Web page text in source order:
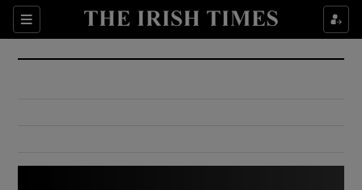
Sections
Show Culture sub sections
Show Environment sub sections